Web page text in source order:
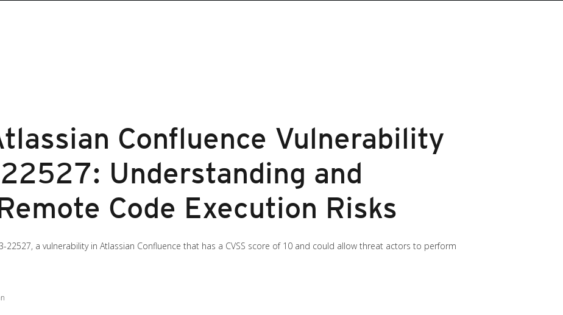
Confluence Vulnerability
Understanding and
Code Execution Risks
22527, a vulnerability in Atlassian Confluence that has a CVSS score of 10 and could allow threat actors to perform